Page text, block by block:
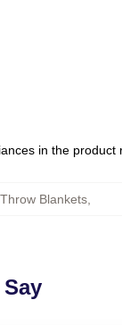
in the product
Blankets,